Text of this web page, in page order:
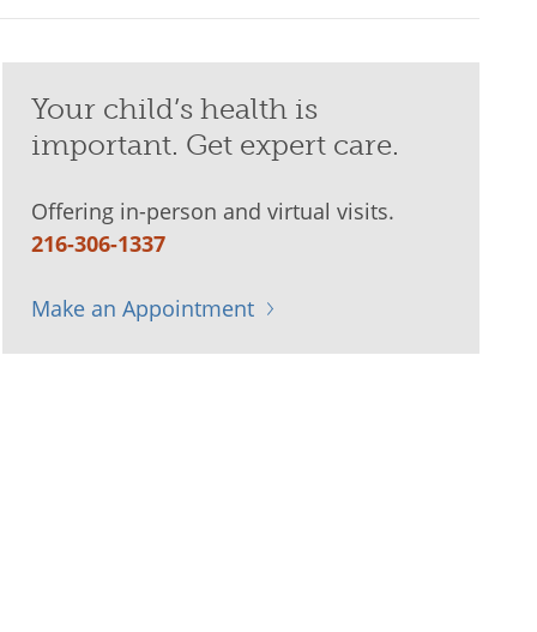
Your child’s health is
important. Get expert care.
Offering in-person and virtual visits.
216-306-1337
Make an Appointment